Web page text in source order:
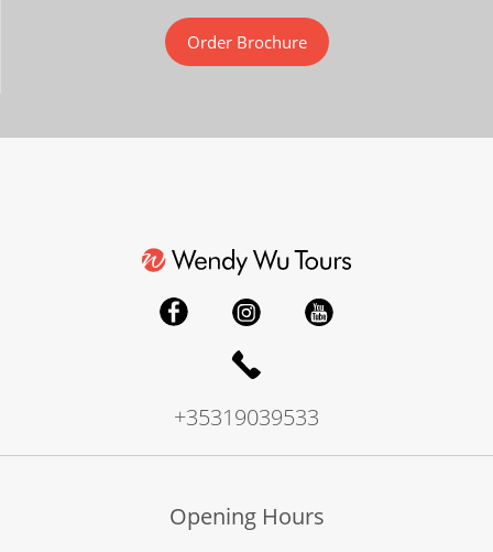
Order Brochure
+35319039533
Opening Hours